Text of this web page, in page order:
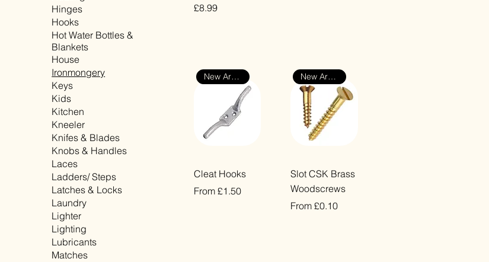
Hinges
Hooks
Hot Water Bottles &
Blankets
House
Ironmongery
Keys
Kids
Kitchen
Kneeler
Knifes & Blades
Knobs & Handles
Laces
Ladders/ Steps
Latches & Locks
Laundry
Lighter
Lighting
Lubricants
Matches
Price
£8.99
Quick View
New Arrival
Cleat Hooks
From£1.50
Sale Price
Quick View
New Arrival
Slot CSK Brass
Woodscrews
From£0.10
Sale Price